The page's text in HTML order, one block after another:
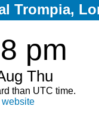
Trompia,
pm
Thu
than UTC time.